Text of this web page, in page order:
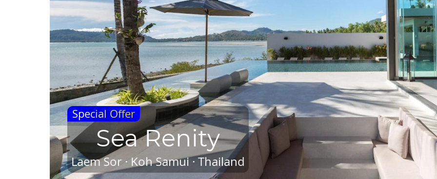
Special Offer
Sea Renity
Laem Sor · Koh Samui · Thailand